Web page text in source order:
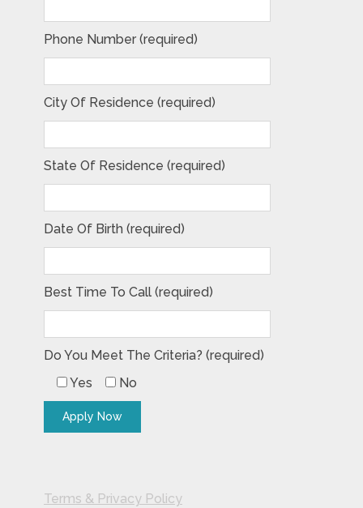
Phone Number (required)
City Of Residence (required)
State Of Residence (required)
Date Of Birth (required)
Best Time To Call (required)
Do You Meet The Criteria? (required)
Yes
No
Terms & Privacy Policy